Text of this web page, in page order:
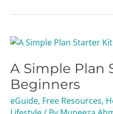
A Simple Plan
Beginners
eGuide, Free Resources,
A
Plan
Starter
Kit
For